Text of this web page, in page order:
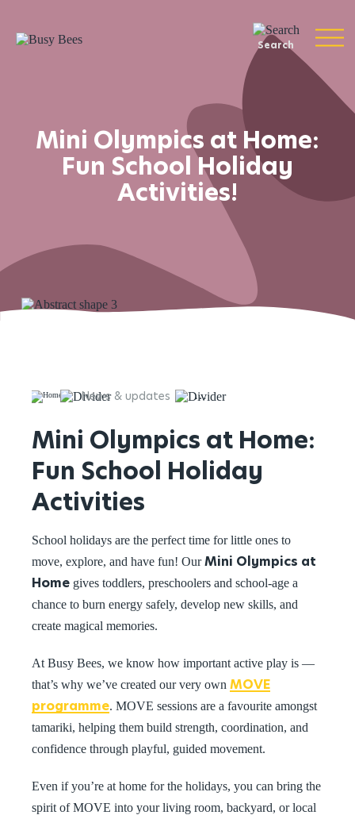
Search
Mini Olympics at Home:
Fun School Holiday
Activities!
News & updates Mini Olympics at Home: Fun
Mini Olympics at Home:
Fun School Holiday
Activities
School holidays are the perfect time for little ones to
move, explore, and have fun! OurMini Olympics at
Home gives toddlers, preschoolers and school-age a
chance to burn energy safely, develop new skills, and
create magical memories.
At Busy Bees, we know how important active play is —
that’s why we’ve created our very own MOVE
programme. MOVE sessions are a favourite amongst
tamariki, helping them build strength, coordination, and
confidence through playful, guided movement.
Even if you’re at home for the holidays, you can bring the
spirit of MOVE into your living room, backyard, or local